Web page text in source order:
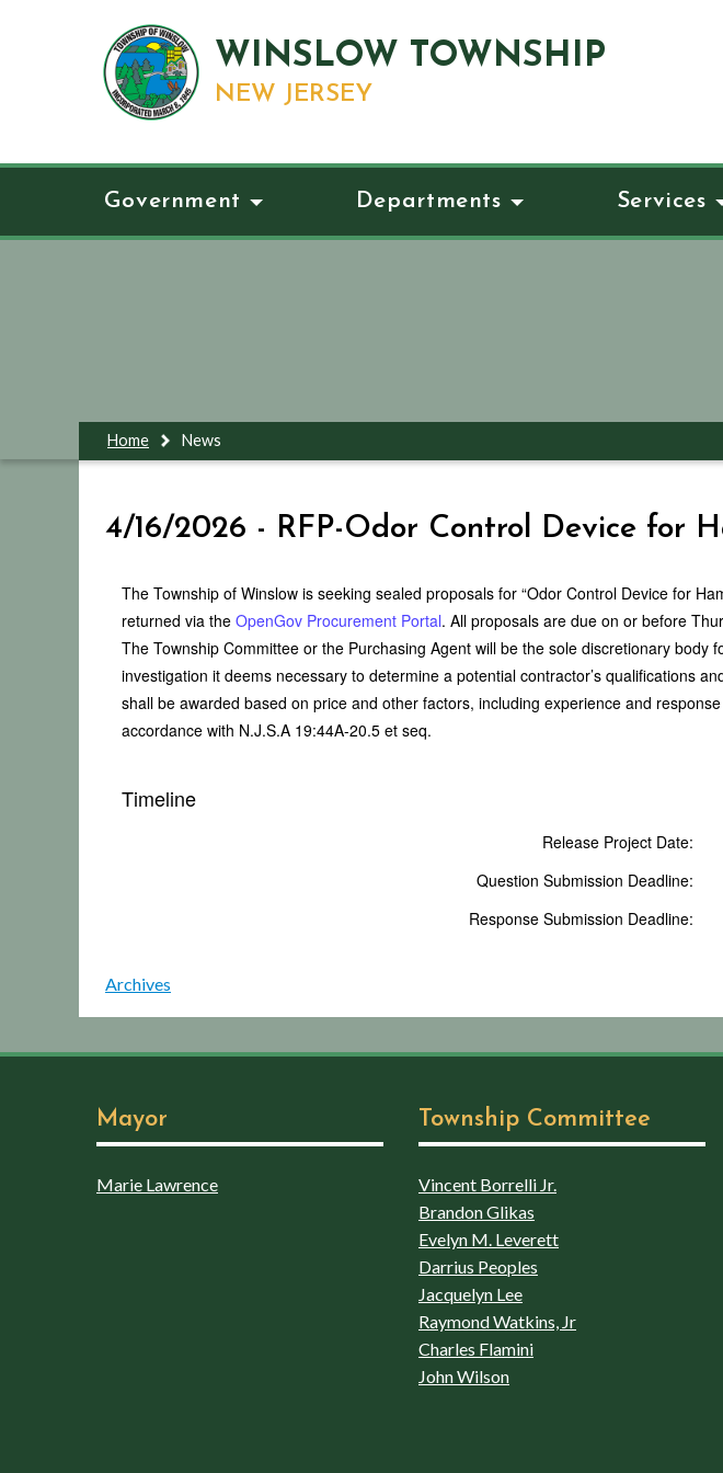
WINSLOW TOWNSHIP
NEW JERSEY
Government Departments Services
Home News
4/16/2026 - RFP-Odor Control Device for
The Township of Winslow is seeking sealed proposals for “Odor Control Device for
returned via the OpenGov Procurement Portal. All proposals are due on or before
The Township Committee or the Purchasing Agent will be the sole discretionary
investigation it deems necessary to determine a potential contractor’s qualifications
shall be awarded based on price and other factors, including experience and
accordance with N.J.S.A 19:44A-20.5 et seq.
Timeline
Release Project Date:
Question Submission Deadline:
Response Submission Deadline:
Archives
Mayor
Marie Lawrence
Township Committee
Vincent Borrelli Jr.
Brandon Glikas
Evelyn M. Leverett
Darrius Peoples
Jacquelyn Lee
Raymond Watkins, Jr
Charles Flamini
John Wilson